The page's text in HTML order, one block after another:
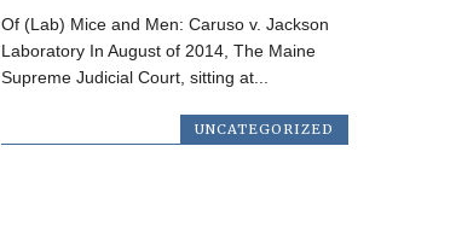
Of (Lab) Mice and Men: Caruso v. Jackson
Laboratory In August of 2014, The Maine
Supreme Judicial Court, sitting at...
UNCATEGORIZED